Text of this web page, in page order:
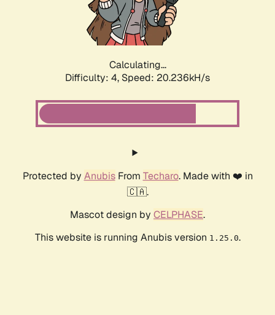
Calculating...
Difficulty: 4, Speed: 20.236kH/s
Protected by AnubisFrom Techaro. Made with ❤️ in
🇨🇦.
Mascot design by CELPHASE.
This website is running Anubis version 1.25.0.